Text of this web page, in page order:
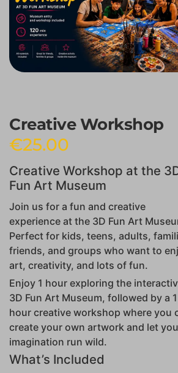
Creative Workshop
€25.00
Creative Workshop at the
Fun Art Museum
Join us for a fun and creative
experience at the 3D Fun Art
Perfect for kids, teens, adults,
friends, and groups who want to
art, creativity, and lots of fun.
Enjoy 1 hour exploring the
3D Fun Art Museum, followed by a 1
hour creative workshop where you
create your own artwork and let
imagination run wild.
What’s Included